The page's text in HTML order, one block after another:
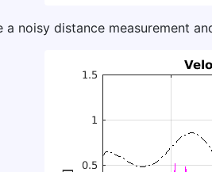
a noisy distance measurement